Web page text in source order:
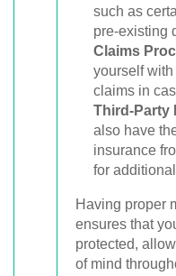
such as
pre-existing
Claims
yourself
claims in
Third-Party
also have
insurance
for
Having proper
ensures that
protected,
of mind